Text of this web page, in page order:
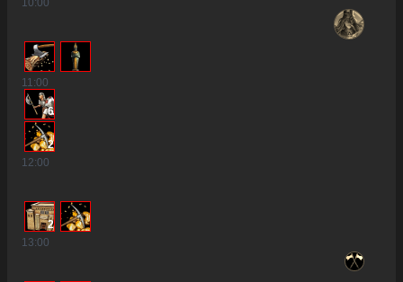
10:00
11:00
6
2
12:00
2
13:00